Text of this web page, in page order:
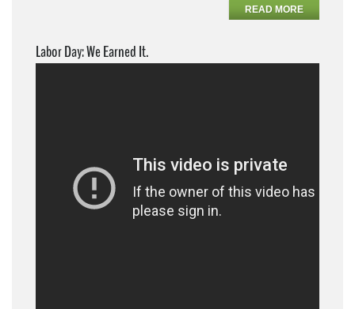
READ MORE
Labor Day: We Earned It.